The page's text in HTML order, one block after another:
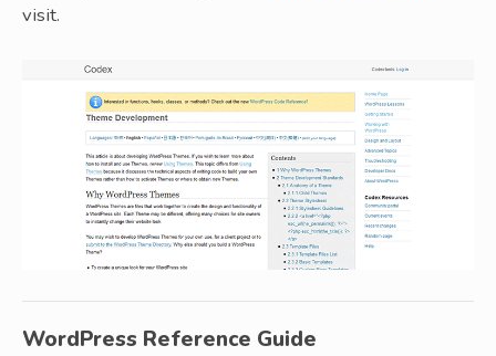
visit.
WordPress Reference Guide